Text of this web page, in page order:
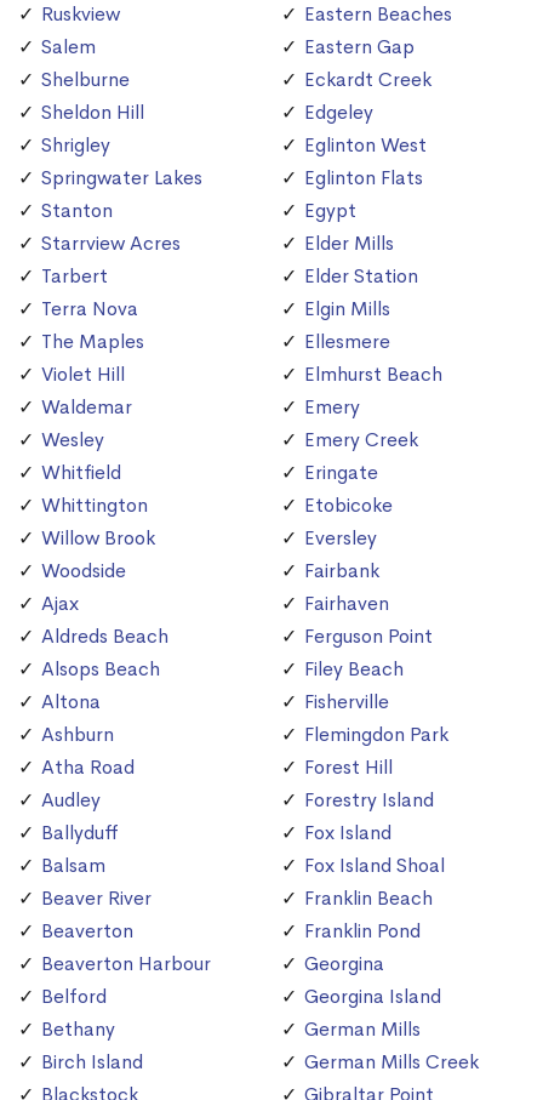
Ruskview
Salem
Shelburne
Sheldon Hill
Shrigley
Springwater Lakes
Stanton
Starrview Acres
Tarbert
Terra Nova
The Maples
Violet Hill
Waldemar
Wesley
Whitfield
Whittington
Willow Brook
Woodside
Ajax
Aldreds Beach
Alsops Beach
Altona
Ashburn
Atha Road
Audley
Ballyduff
Balsam
Beaver River
Beaverton
Beaverton Harbour
Belford
Bethany
Birch Island
Blackstock
Eastern Beaches
Eastern Gap
Eckardt Creek
Edgeley
Eglinton West
Eglinton Flats
Egypt
Elder Mills
Elder Station
Elgin Mills
Ellesmere
Elmhurst Beach
Emery
Emery Creek
Eringate
Etobicoke
Eversley
Fairbank
Fairhaven
Ferguson Point
Filey Beach
Fisherville
Flemingdon Park
Forest Hill
Forestry Island
Fox Island
Fox Island Shoal
Franklin Beach
Franklin Pond
Georgina
Georgina Island
German Mills
German Mills Creek
Gibraltar Point